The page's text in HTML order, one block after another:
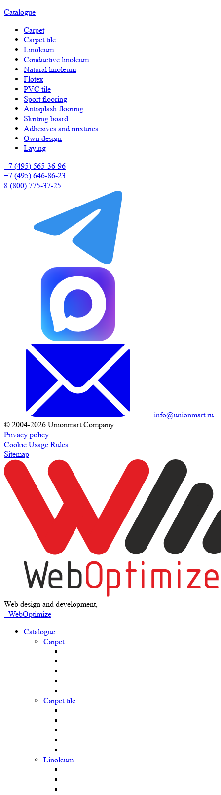
Catalogue
Carpet
Carpet tile
Linoleum
Сonductive linoleum
Natural linoleum
Flotex
PVC tile
Sport flooring
Antisplash flooring
Skirting board
Adhesives and mixtures
Own design
Laying
+7 (495) 565-36-96
+7 (495) 646-86-23
8 (800) 775-37-25
info@unionmart.ru
© 2004-2026 Unionmart Company
Privacy policy
Cookie Usage Rules
Sitemap
Web design and development,
- WebOptimize
Catalogue
Carpet
Carpet tile
Linoleum